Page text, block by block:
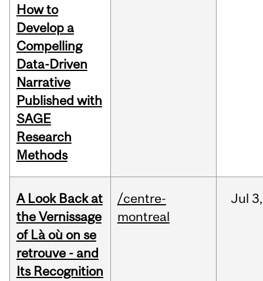
How to
Develop a
Compelling
Data-Driven
Narrative
Published with
SAGE
Research
Methods
A Look Back at
the Vernissage
of Là où on se
retrouve - and
Its Recognition
/centre-
montreal
Jul 3,